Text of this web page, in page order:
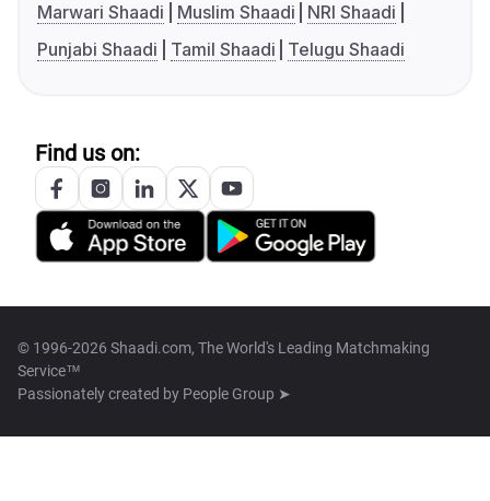
Marwari Shaadi
Muslim Shaadi
NRI Shaadi
Punjabi Shaadi
Tamil Shaadi Telugu Shaadi
Find us on:
© 1996-2026 Shaadi.com, The World's Leading Matchmaking
Service™
Passionately created by People Group ➤